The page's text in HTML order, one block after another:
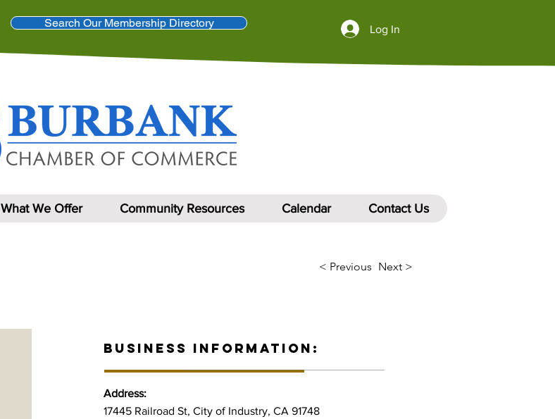
Log In
Search Our Membership Directory
What We Offer Community Resources Calendar Contact Us
< Previous Next >
BUSINESS INFORMATION:
Address:
17445 Railroad St, City of Industry, CA 91748